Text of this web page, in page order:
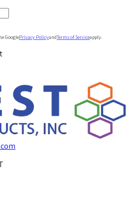
GooglePrivacy PolicyandTerms of Serviceapply.